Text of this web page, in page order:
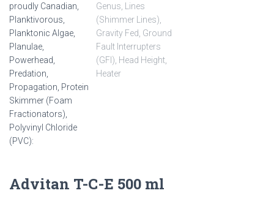
Advitan T-C-E 500 ml